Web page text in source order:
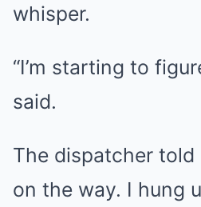
whisper.
“I’m starting to
said.
The dispatcher told
on the way. I hung